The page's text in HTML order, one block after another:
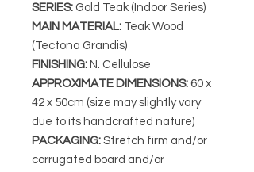
SERIES: Gold Teak (Indoor Series)
MAIN MATERIAL: Teak Wood
(Tectona Grandis)
FINISHING: N. Cellulose
APPROXIMATE DIMENSIONS: 60 x
42 x 50cm (size may slightly vary
due to its handcrafted nature)
PACKAGING: Stretch firm and/or
corrugated board and/or